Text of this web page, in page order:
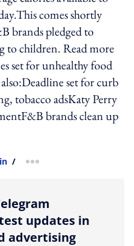
comes shortly
brands pledged to
to children. Read more
set for unhealthy food
set for curb
tobacco adsKaty Perry
brands clean up
/ more sharing option
updates in
advertising